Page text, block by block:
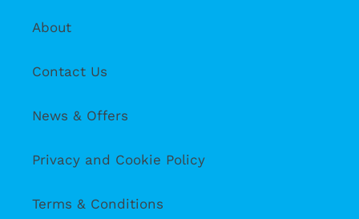
About
Contact Us
News & Offers
Privacy and Cookie Policy
Terms & Conditions